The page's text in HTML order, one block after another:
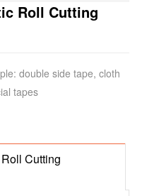
Roll Cutting
double side tape, cloth
tapes
Cutting